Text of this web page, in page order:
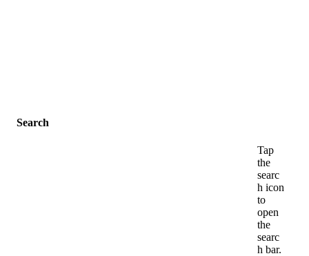
Search
Tap
the
searc
h icon
to
open
the
searc
h bar.